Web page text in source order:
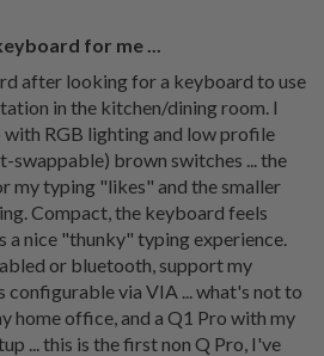
for me ...
after looking for a keyboard to use
in the kitchen/dining room. I
RGB lighting and low profile
swappable) brown switches ... the
my typing "likes" and the smaller
Compact, the keyboard feels
a nice "thunky" typing experience.
or bluetooth, support my
configurable via VIA ... what's not to
home office, and a Q1 Pro with my
... this is the first non Q Pro, I've